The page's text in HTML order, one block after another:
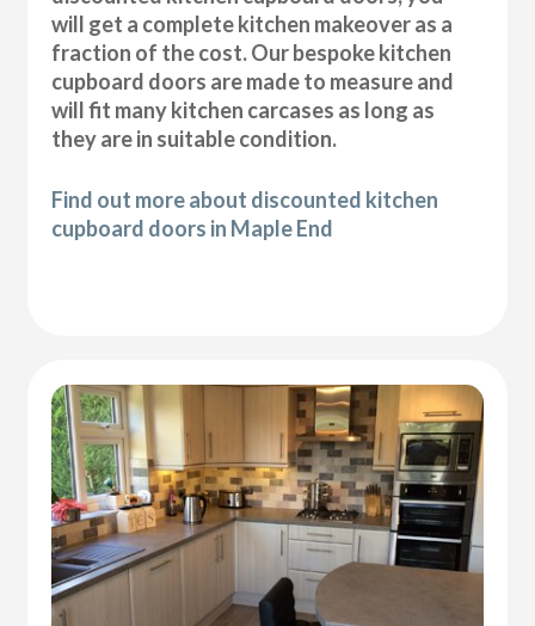
will get a complete kitchen makeover as a
fraction of the cost. Our bespoke kitchen
cupboard doors are made to measure and
will fit many kitchen carcases as long as
they are in suitable condition.
Find out more about discounted kitchen
cupboard doors in Maple End